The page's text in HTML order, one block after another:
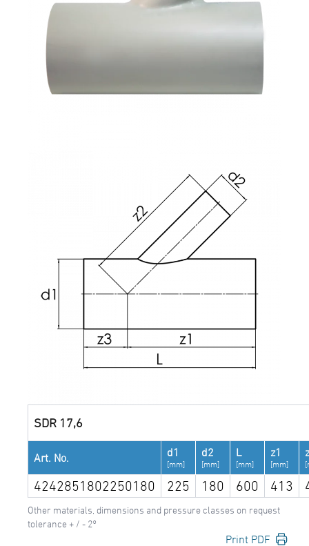
SDR 17,6
Art. No. d1
[mm]
d2
[mm]
L
[mm]
z1
[mm]
4242851802250180 225 180 600 413
Other materials, dimensions and pressure classes on request
tolerance + / - 2°
Print PDF